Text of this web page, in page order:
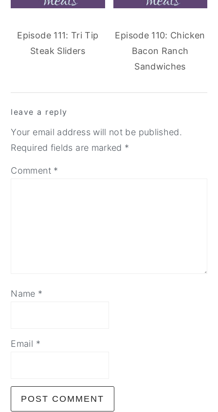
Episode 111: Tri Tip
Steak Sliders
Episode 110: Chicken
Bacon Ranch
Sandwiches
interactions
leave a reply
Your email address will not be published.
Required fields are marked *
Comment *
Name *
Email *